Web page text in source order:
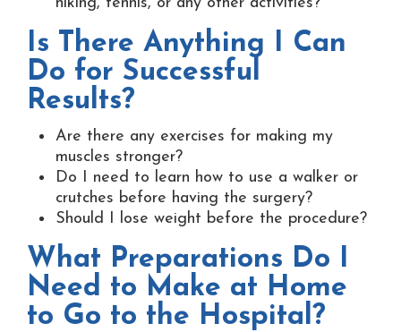
Is There Anything I Can
Do for Successful
Results?
Are there any exercises for making my
muscles stronger?
Do I need to learn how to use a walker or
crutches before having the surgery?
Should I lose weight before the procedure?
What Preparations Do I
Need to Make at Home
to Go to the Hospital?